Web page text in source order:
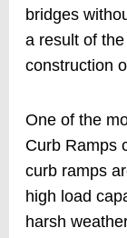
bridges
a result of
construction
One of the
Curb Ramps
curb ramps
high load
harsh